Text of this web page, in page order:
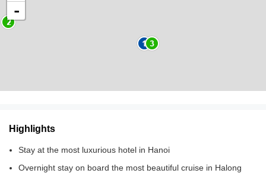
-
Highlights
Stay at the most luxurious hotel in Hanoi
Overnight stay on board the most beautiful cruise in Halong